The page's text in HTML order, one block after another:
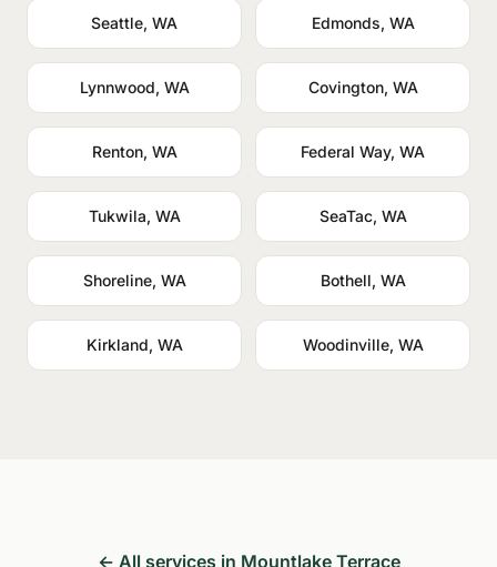
Seattle, WA Edmonds, WA
Lynnwood, WA Covington, WA
Renton, WA Federal Way, WA
Tukwila, WA SeaTac, WA
Shoreline, WA Bothell, WA
Kirkland, WA Woodinville, WA
← All services in Mountlake Terrace